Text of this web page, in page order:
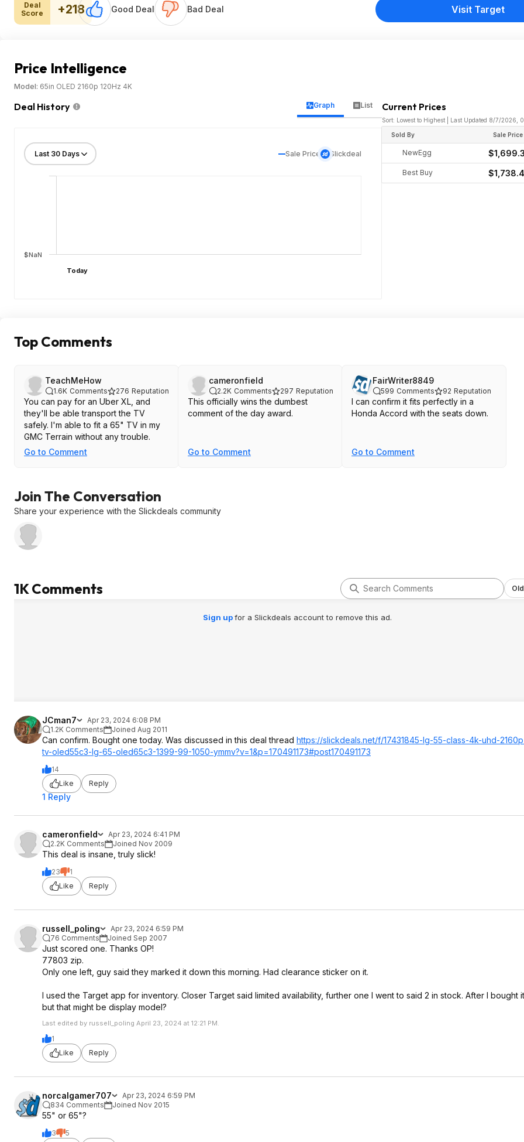
Deal
Score
+218 Good Deal Bad Deal Visit Target
Price Intelligence
Model: 65in OLED 2160p 120Hz 4K
Deal History Graph List
Sale Price Slickdeal
$NaN
Today
Current Prices
Sort: Lowest to Highest | Last Updated 8/7/2026,
Sold By Sale Price
NewEgg
Best Buy
Top Comments
TeachMeHow
1.6K Comments 276 Reputation
You can pay for an Uber XL, and
they'll be able transport the TV
safely. I'm able to fit a 65" TV in my
GMC Terrain without any trouble.
Go to Comment
cameronfield
2.2K Comments 297 Reputation
This officially wins the dumbest
comment of the day award.
Go to Comment
FairWriter8849
599 Comments 92 Reputation
I can confirm it fits perfectly in a
Honda Accord with the seats down.
Go to Comment
Join The Conversation
Share your experience with the Slickdeals community
1K Comments
Sign upfor a Slickdeals account to remove this ad.
JCman7
Apr 23, 2024 6:08 PM
1.2K Comments
Joined Aug 2011
Can confirm. Bought one today. Was discussed in this deal thread https://slickdeals.net/f/17431845-lg-55-class-4k-uhd-
tv-oled55c3-lg-65-oled65c3-1399-99-1050-ymmv?v=1&p=170491173#post170491173
14
Like
Reply
1 Reply
cameronfield
Apr 23, 2024 6:41 PM
2.2K Comments
Joined Nov 2009
This deal is insane, truly slick!
23
1
Like
Reply
russell_poling
Apr 23, 2024 6:59 PM
76 Comments
Joined Sep 2007
Just scored one. Thanks OP!
77803 zip.
Only one left, guy said they marked it down this morning. Had clearance sticker on it.
I used the Target app for inventory. Closer Target said limited availability, further one I went to said 2 in stock. After I bought
but that might be display model?
Last edited by russell_poling April 23, 2024 at 12:21 PM.
1
Like
Reply
norcalgamer707
Apr 23, 2024 6:59 PM
834 Comments
Joined Nov 2015
55" or 65"?
3 5